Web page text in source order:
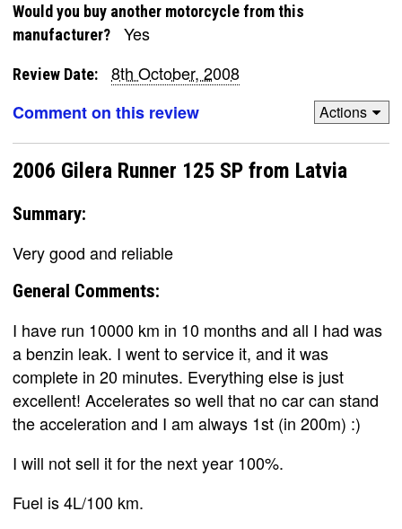
Would you buy another motorcycle from this
manufacturer?
Yes
Review Date:
8th October, 2008
Comment on this review
Actions
2006 Gilera Runner 125 SP from Latvia
Summary:
Very good and reliable
General Comments:
I have run 10000 km in 10 months and all I had was
a benzin leak. I went to service it, and it was
complete in 20 minutes. Everything else is just
excellent! Accelerates so well that no car can stand
the acceleration and I am always 1st (in 200m) :)
I will not sell it for the next year 100%.
Fuel is 4L/100 km.